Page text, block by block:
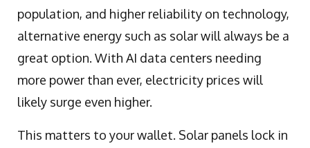
population, and higher reliability on technology,
alternative energy such as solar will always be a
great option. With AI data centers needing
more power than ever, electricity prices will
likely surge even higher.
This matters to your wallet. Solar panels lock in